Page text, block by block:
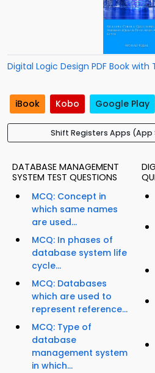
Digital Logic Design PDF Book with
iBook Kobo Google Play
Shift Registers Apps (App
DATABASE MANAGEMENT
SYSTEM TEST QUESTIONS
MCQ: Concept in
which same names
are used...
MCQ: In phases of
database system life
cycle...
MCQ: Databases
which are used to
represent reference...
MCQ: Type of
database
management system
in which...